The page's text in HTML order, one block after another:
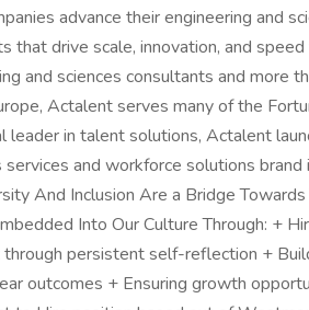
advance their engineering and
that drive scale, innovation, and
and sciences consultants and more
Actalent serves many of the
leader in talent solutions, Actalent
services and workforce solutions
And Inclusion Are a Bridge
Into Our Culture Through: +
through persistent self-reflection +
outcomes + Ensuring growth